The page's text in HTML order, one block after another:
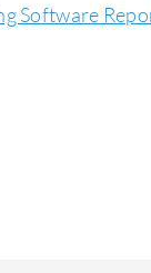
Software